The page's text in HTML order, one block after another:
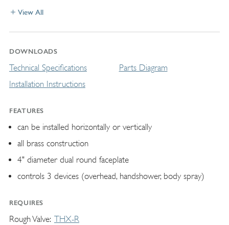
View All
DOWNLOADS
Technical Specifications
Installation Instructions
Parts Diagram
FEATURES
can be installed horizontally or vertically
all brass construction
4" diameter dual round faceplate
controls 3 devices (overhead, handshower, body spray)
REQUIRES
Rough Valve THX-R